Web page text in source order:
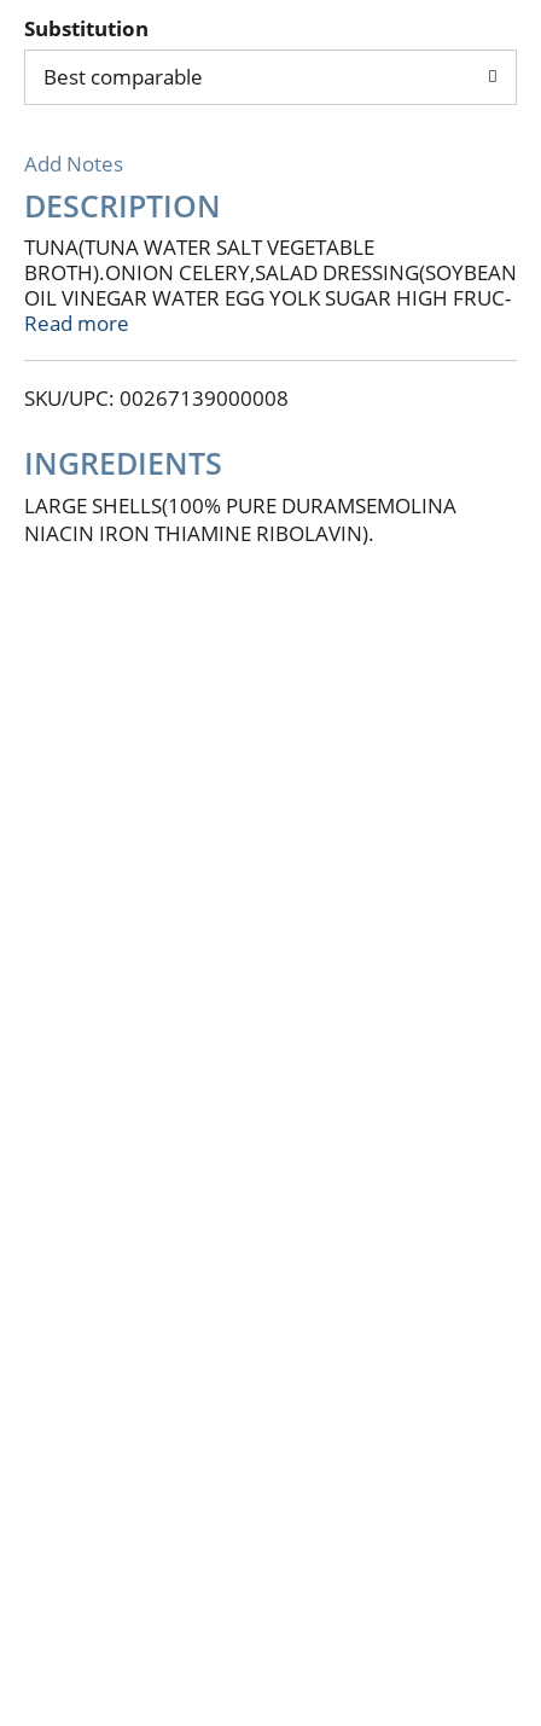
Substitution
Best comparable
Add Notes
DESCRIPTION
TUNA(TUNA WATER SALT VEGETABLE
BROTH).ONION CELERY,SALAD DRESSING(SOYBEAN
OIL VINEGAR WATER EGG YOLK SUGAR HIGH FRUC-
TOSE CORN SYRUP FOOD STARCH MODIFIED SALT
Read more
SKU/UPC: 00267139000008
INGREDIENTS
LARGE SHELLS(100% PURE DURAMSEMOLINA
NIACIN IRON THIAMINE RIBOLAVIN).